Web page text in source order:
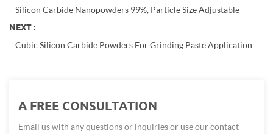
Silicon Carbide Nanopowders 99%, Particle Size Adjustable
NEXT :
Cubic Silicon Carbide Powders For Grinding Paste Application
A FREE CONSULTATION
Email us with any questions or inquiries or use our contact